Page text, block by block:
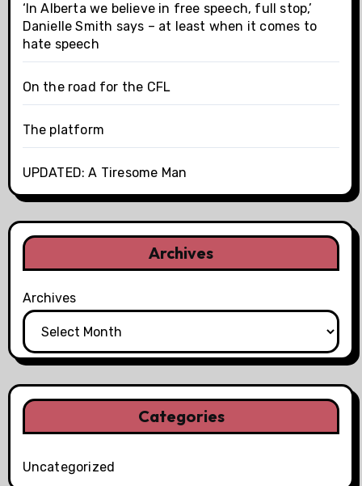
‘In Alberta we believe in free speech, full stop,’
Danielle Smith says – at least when it comes to
hate speech
On the road for the CFL
The platform
UPDATED: A Tiresome Man
Archives
Archives
Categories
Uncategorized